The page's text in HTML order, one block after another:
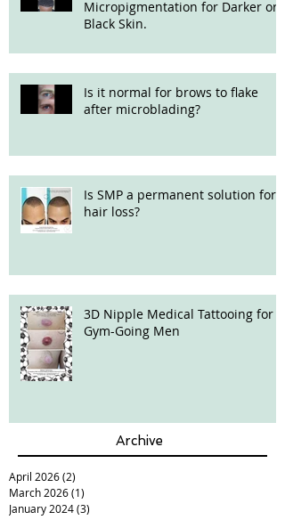
Micropigmentation for Darker or
Black Skin.
Is it normal for brows to flake
after microblading?
Is SMP a permanent solution for
hair loss?
3D Nipple Medical Tattooing for
Gym-Going Men
Archive
April 2026(2)
March 2026(1)
January 2024(3)